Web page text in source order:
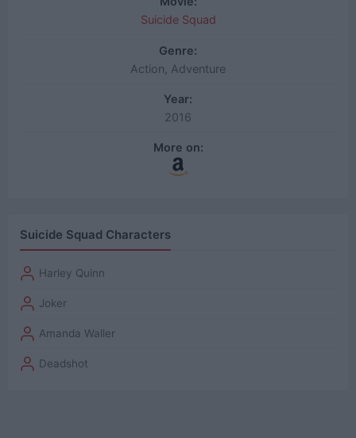
Suicide Squad
Genre:
Action, Adventure
Year:
2016
More on:
Suicide Squad Characters
Harley Quinn
Joker
Amanda Waller
Deadshot